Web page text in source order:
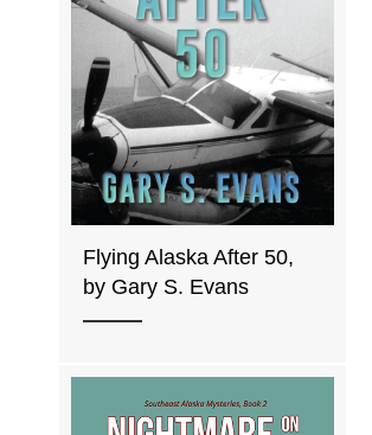
Flying Alaska After 50,
by Gary S. Evans